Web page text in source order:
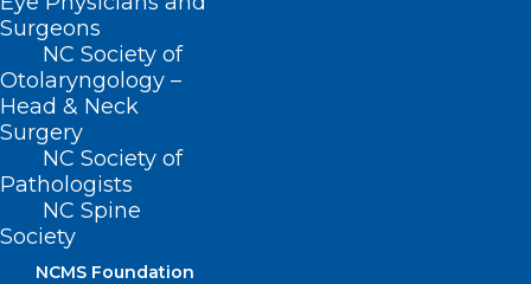
Surgeons
NC Society of
Otolaryngology –
Head & Neck
Surgery
NC Society of
Pathologists
NC Spine
Society
NCMS Foundation
ADDRESS
222 N. Person Street
Suite 101
Raleigh, NC 27601